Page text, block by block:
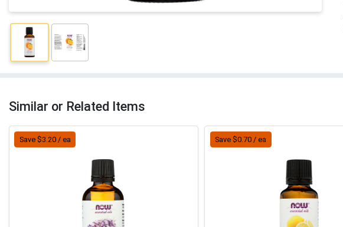
Similar or Related Items
Save $3.20 / ea Save $0.70 / ea